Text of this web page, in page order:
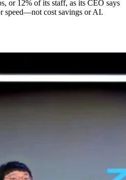
or 12% of its staff, as its CEO says
speed—not cost savings or AI.